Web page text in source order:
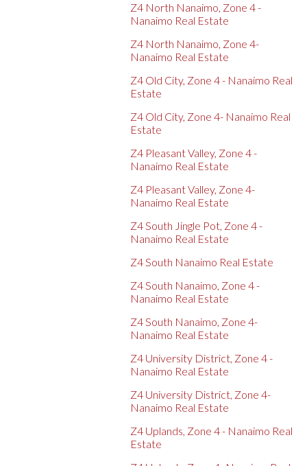
Z4 North Nanaimo, Zone 4 -
Nanaimo Real Estate
Z4 North Nanaimo, Zone 4-
Nanaimo Real Estate
Z4 Old City, Zone 4 - Nanaimo Real
Estate
Z4 Old City, Zone 4- Nanaimo Real
Estate
Z4 Pleasant Valley, Zone 4 -
Nanaimo Real Estate
Z4 Pleasant Valley, Zone 4-
Nanaimo Real Estate
Z4 South Jingle Pot, Zone 4 -
Nanaimo Real Estate
Z4 South Nanaimo Real Estate
Z4 South Nanaimo, Zone 4 -
Nanaimo Real Estate
Z4 South Nanaimo, Zone 4-
Nanaimo Real Estate
Z4 University District, Zone 4 -
Nanaimo Real Estate
Z4 University District, Zone 4-
Nanaimo Real Estate
Z4 Uplands, Zone 4 - Nanaimo Real
Estate